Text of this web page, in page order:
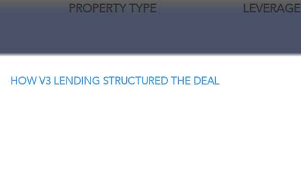
LEVERAGE
PROPERTY TYPE
HOW V3 LENDING STRUCTURED THE DEAL